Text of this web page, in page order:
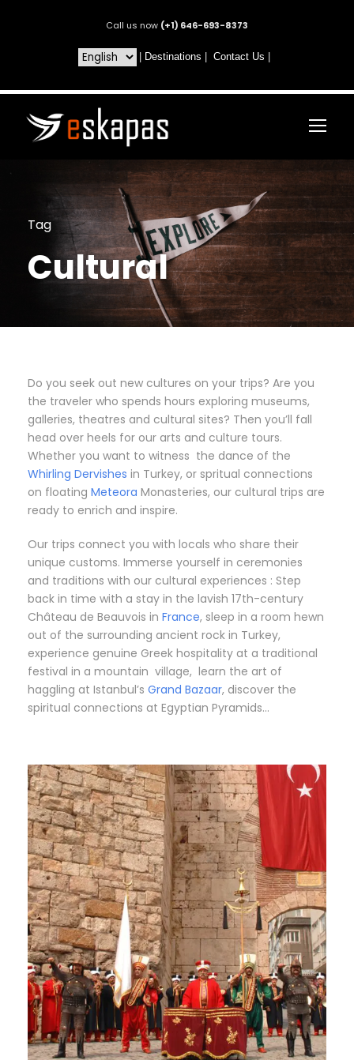
Call us now (+1) 646-693-8373
Destinations Contact Us
Tag
Cultural
Do you seek out new cultures on your trips? Are you
the traveler who spends hours exploring museums,
galleries, theatres and cultural sites? Then you’ll fall
head over heels for our arts and culture tours.
Whether you want to witness the dance of the
Whirling Dervishes in Turkey, or spritual connections
on floating Meteora Monasteries, our cultural trips are
ready to enrich and inspire.
Our trips connect you with locals who share their
unique customs. Immerse yourself in ceremonies
and traditions with our cultural experiences : Step
back in time with a stay in the lavish 17th-century
Château de Beauvois in France, sleep in a room hewn
out of the surrounding ancient rock in Turkey,
experience genuine Greek hospitality at a traditional
festival in a mountain village, learn the art of
haggling at Istanbul’s Grand Bazaar, discover the
spiritual connections at Egyptian Pyramids…